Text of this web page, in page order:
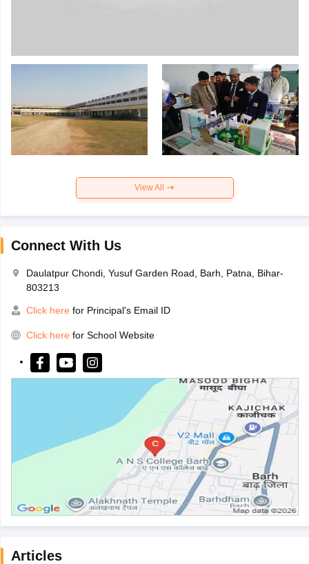
View All
Connect With Us
Daulatpur Chondi, Yusuf Garden Road, Barh, Patna, Bihar-
803213
Click here for Principal's Email ID
Click here for School Website
Articles